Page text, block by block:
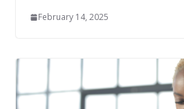
February 14, 2025